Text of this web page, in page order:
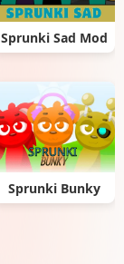
Sprunki Sad Mod
Sprunki Bunky